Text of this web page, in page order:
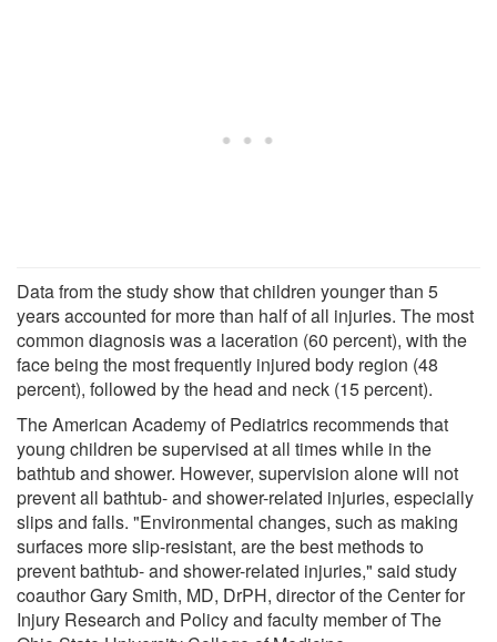
Data from the study show that children younger than 5
years accounted for more than half of all injuries. The most
common diagnosis was a laceration (60 percent), with the
face being the most frequently injured body region (48
percent), followed by the head and neck (15 percent).
The American Academy of Pediatrics recommends that
young children be supervised at all times while in the
bathtub and shower. However, supervision alone will not
prevent all bathtub- and shower-related injuries, especially
slips and falls. "Environmental changes, such as making
surfaces more slip-resistant, are the best methods to
prevent bathtub- and shower-related injuries," said study
coauthor Gary Smith, MD, DrPH, director of the Center for
Injury Research and Policy and faculty member of The